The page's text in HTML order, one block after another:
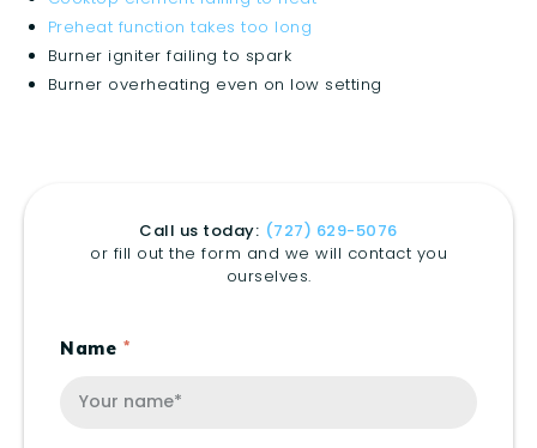
Preheat function takes too long
Burner igniter failing to spark
Burner overheating even on low setting
Call us today: (727) 629-5076
or fill out the form and we will contact you
ourselves.
Name